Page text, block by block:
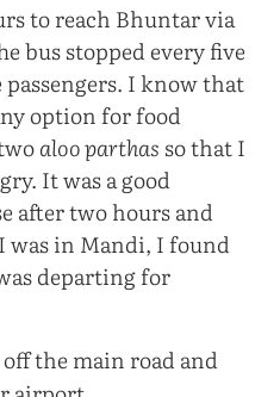
to reach Bhuntar via
bus stopped every five
I know that
option for food
aloo parthas so that I
It was a good
after two hours and
was in Mandi, I found
departing for